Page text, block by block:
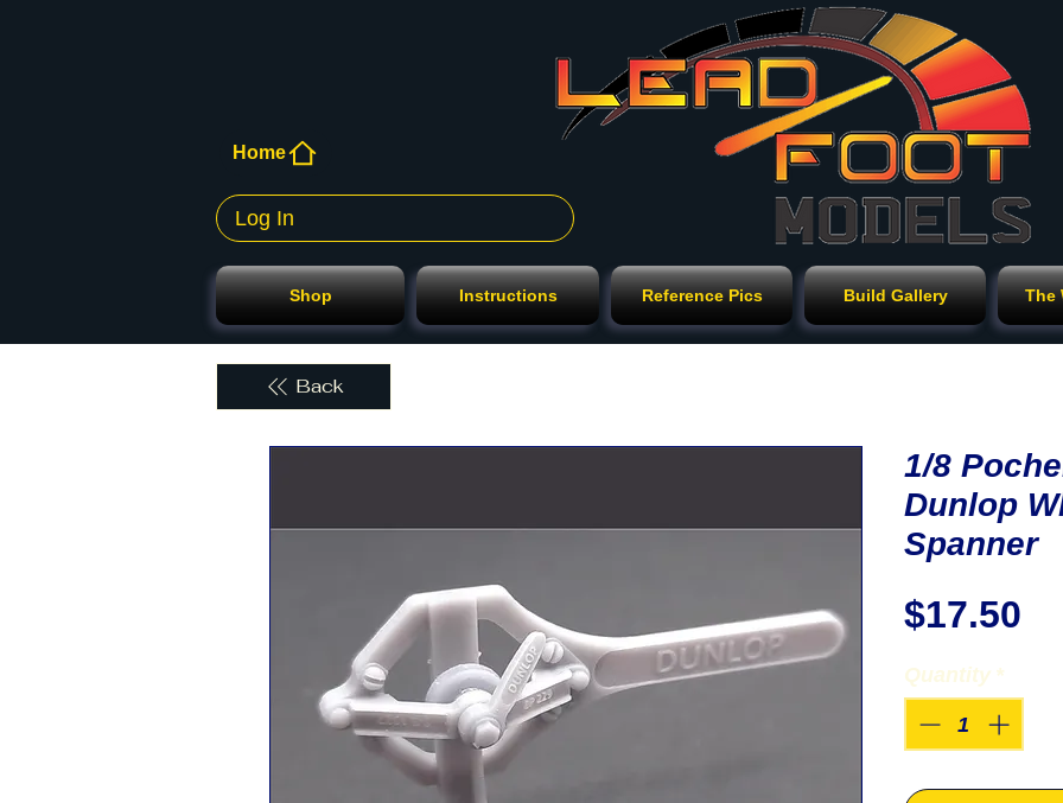
Home
Log In
Shop Instructions Reference Pics Build Gallery The
Back
1/8
Dunlop
Spanner
$17.50
Quantity *